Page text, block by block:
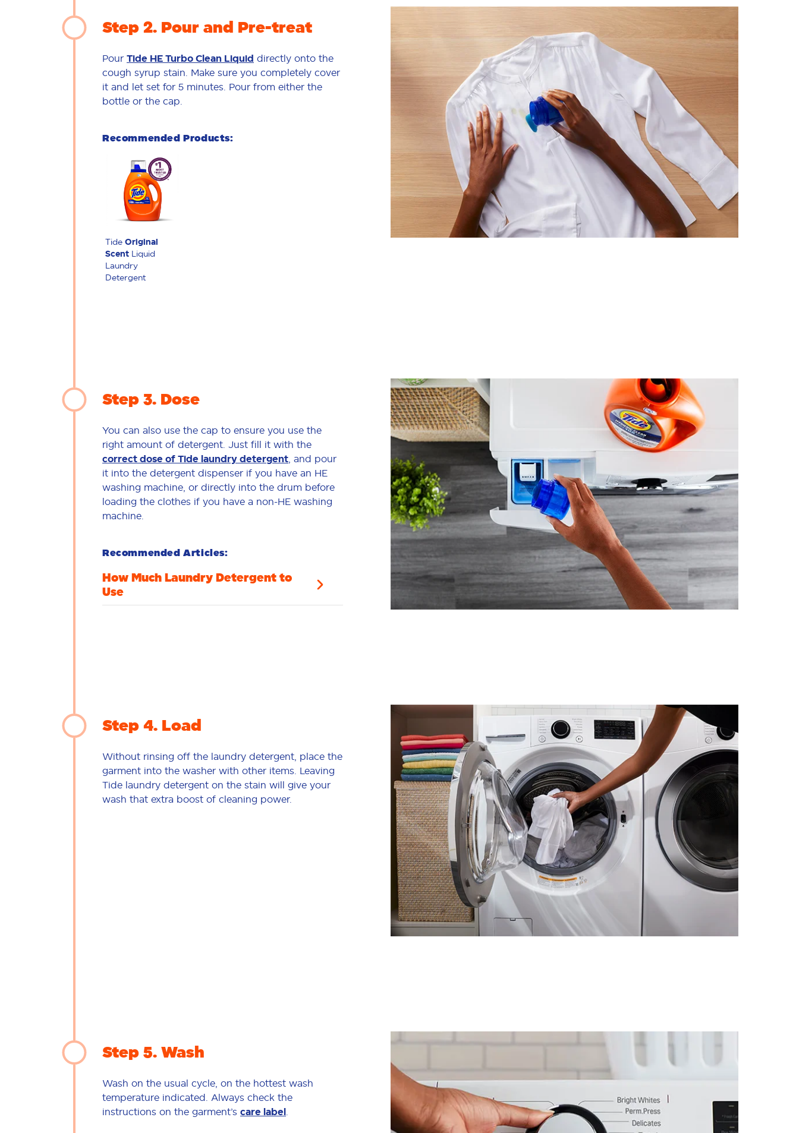
Step 2 Pour and Pre-treat
Pour Tide HE Turbo Clean Liquid directly onto the
cough syrup stain. Make sure you completely cover
it and let set for 5 minutes. Pour from either the
bottle or the cap.
Recommended Products:
Tide Original
Scent Liquid
Laundry
Detergent
Step 3 Dose
You can also use the cap to ensure you use the
right amount of detergent. Just fill it with the
correct dose of Tide laundry detergent , and pour
it into the detergent dispenser if you have an HE
washing machine, or directly into the drum before
loading the clothes if you have a non-HE washing
machine.
Recommended Articles:
How Much Laundry Detergent to
Use
Step 4 Load
Without rinsing off the laundry detergent, place the
garment into the washer with other items. Leaving
Tide laundry detergent on the stain will give your
wash that extra boost of cleaning power.
Step 5 Wash
Wash on the usual cycle, on the hottest wash
temperature indicated. Always check the
instructions on the garment’s care label